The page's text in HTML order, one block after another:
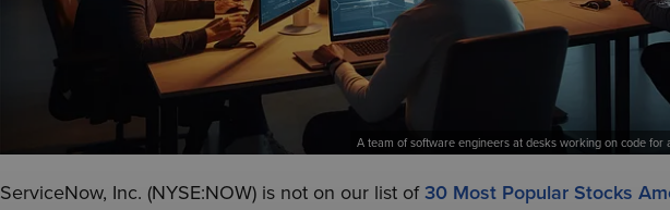
A team of software engineers at desks working on code for
ServiceNow, Inc. (NYSE:NOW) is not on our list of30 Most Popular Stocks